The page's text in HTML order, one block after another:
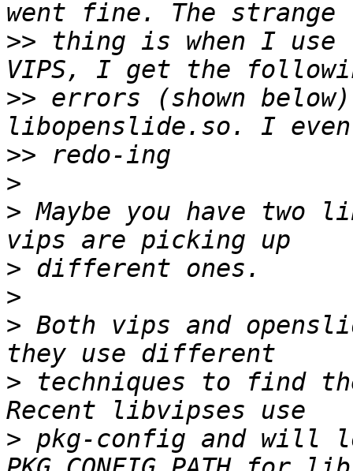
>> thing is when I use
>> errors (shown
>>
>
> Maybe you have two
>
>
> Both vips and
> techniques to find
> pkg-config and will